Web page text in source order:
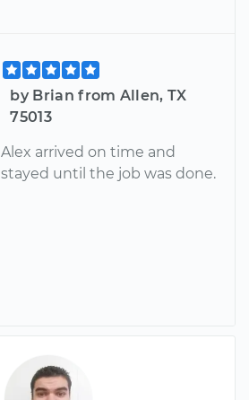
by Brian from Allen, TX
75013
Alex arrived on time and
stayed until the job was done.